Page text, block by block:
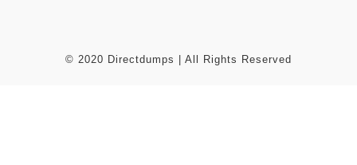
© 2020 Directdumps | All Rights Reserved